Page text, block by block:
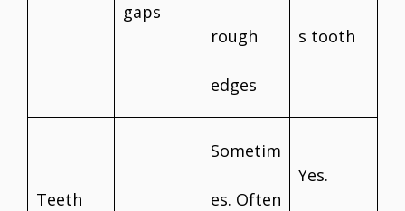
gaps
rough
edges
s tooth
Teeth
Sometim
es. Often
Yes.